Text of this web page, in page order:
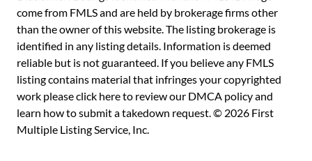
come from FMLS and are held by brokerage firms other
than the owner of this website. The listing brokerage is
identified in any listing details. Information is deemed
reliable but is not guaranteed. If you believe any FMLS
listing contains material that infringes your copyrighted
work pleaseclick here to review our DMCA policyand
learn how to submit a takedown request. © 2026 First
Multiple Listing Service, Inc.